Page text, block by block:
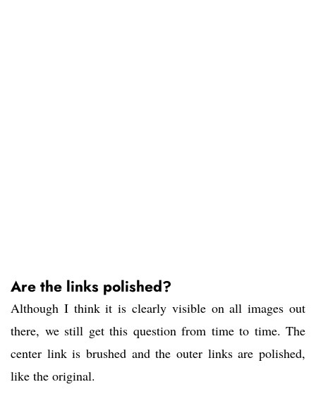
Are the links polished?
Although I think it is clearly visible on all images out
there, we still get this question from time to time. The
center link is brushed and the outer links are polished,
like the original.